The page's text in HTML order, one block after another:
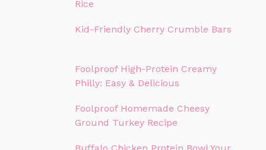
Rice
Kid-Friendly Cherry Crumble Bars
Foolproof High-Protein Creamy
Philly: Easy & Delicious
Foolproof Homemade Cheesy
Ground Turkey Recipe